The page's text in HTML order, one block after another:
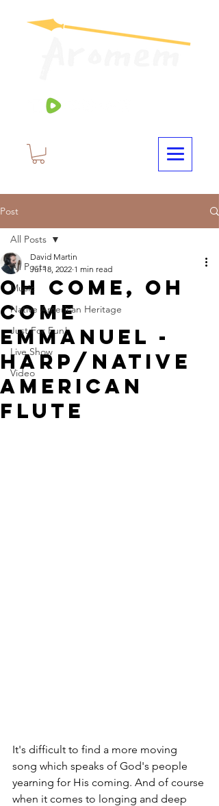
Post
All Posts
Music
Native American Heritage
Just For Fun!
Live Show
Video
All Posts
Oh Come, Oh
Come
Emmanuel -
Harp/Native
American
Flute
David Martin
Jul 18, 2022 1 min read
It's difficult to find a more moving
song which speaks of God's people
yearning for His coming. And of course
when it comes to longing and deep